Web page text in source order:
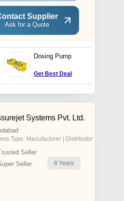
Supplier
Ask for a Quote
Dosing Pump
Get Best Deal
Systems Pvt. Ltd.
Type: Manufacturer | Distributor
Seller
Seller
8 Years